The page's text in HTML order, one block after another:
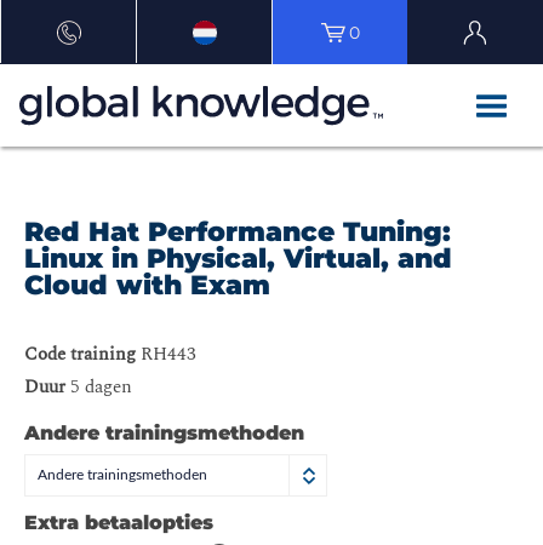
0
Red Hat Performance Tuning:
Linux in Physical, Virtual, and
Cloud with Exam
Code training RH443
Duur5 dagen
Andere trainingsmethoden
Andere trainingsmethoden
Extra betaalopties